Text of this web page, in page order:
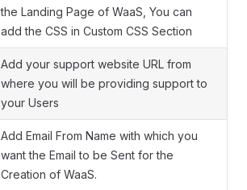
the Landing Page of WaaS, You can
add the CSS in Custom CSS Section
Add your support website URL from
where you will be providing support to
your Users
Add Email From Name with which you
want the Email to be Sent for the
Creation of WaaS.